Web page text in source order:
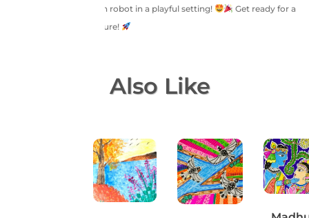
and designing their own robot in a playful setting!
Get ready for a
creative robotic adventure!
You May Also Like